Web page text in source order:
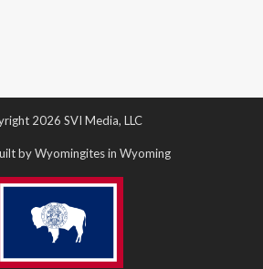
2026 SVI Media, LLC
by Wyomingites in Wyoming